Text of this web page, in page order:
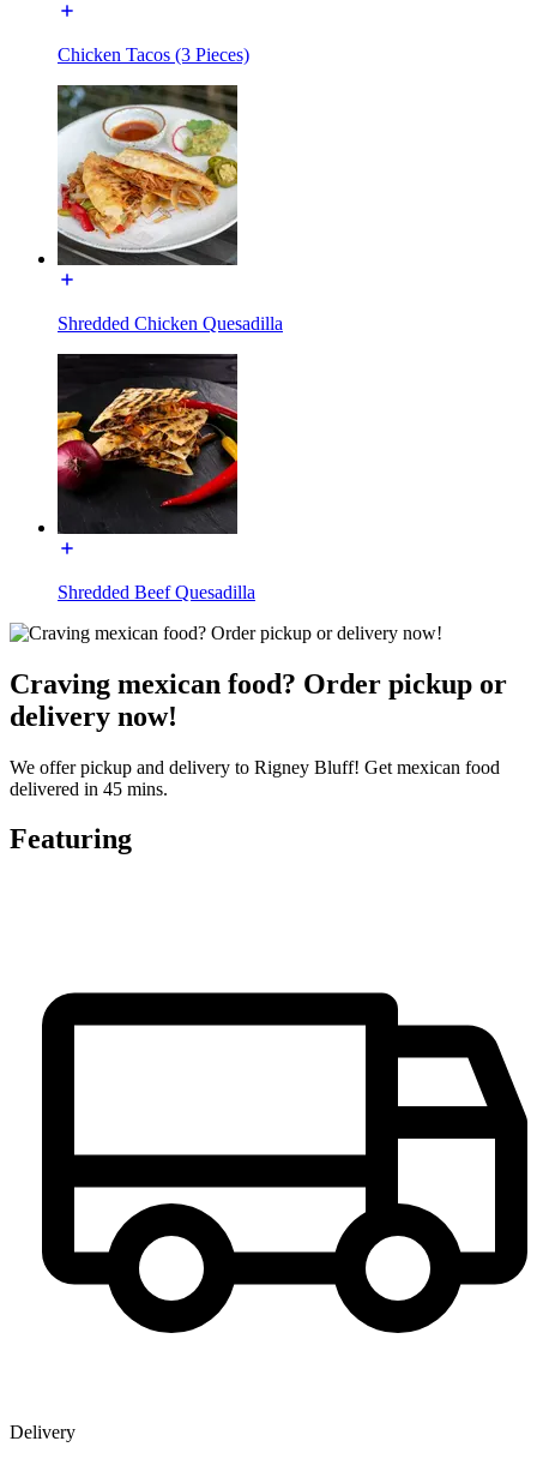
Chicken Tacos (3 Pieces)
Shredded Chicken Quesadilla
Shredded Beef Quesadilla
Craving mexican food? Order pickup or
delivery now!
We offer pickup and delivery to Rigney Bluff! Get mexican food
delivered in 45 mins.
Featuring
Delivery